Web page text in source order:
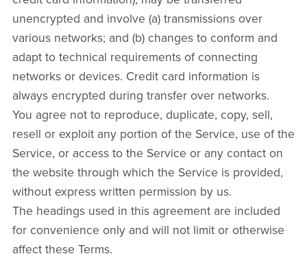
unencrypted and involve (a) transmissions over
various networks; and (b) changes to conform and
adapt to technical requirements of connecting
networks or devices. Credit card information is
always encrypted during transfer over networks.
You agree not to reproduce, duplicate, copy, sell,
resell or exploit any portion of the Service, use of the
Service, or access to the Service or any contact on
the website through which the Service is provided,
without express written permission by us.
The headings used in this agreement are included
for convenience only and will not limit or otherwise
affect these Terms.